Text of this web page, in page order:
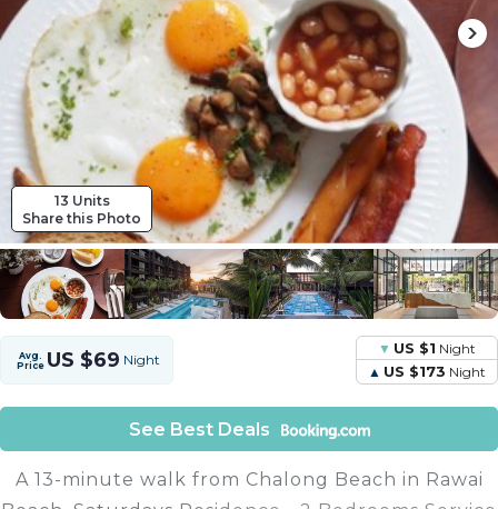
13 Units
Share this Photo
Avg.
Price US $69 Night
US $1 Night
US $173 Night
See Best Deals
A 13-minute walk from Chalong Beach in Rawai